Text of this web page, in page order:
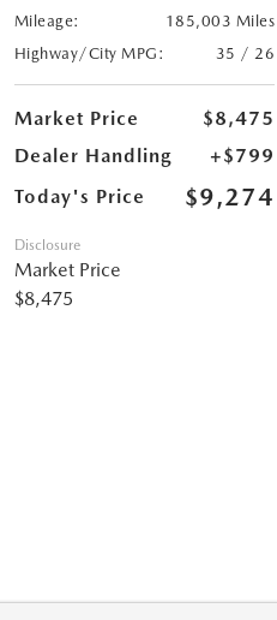
Mileage:
185,003 Miles
Highway/City MPG:
35 / 26
Market Price
$8,475
Dealer Handling
+$799
Today's Price
$9,274
Disclosure
Market Price
$8,475